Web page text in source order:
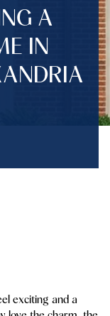
A
IN
exciting and a